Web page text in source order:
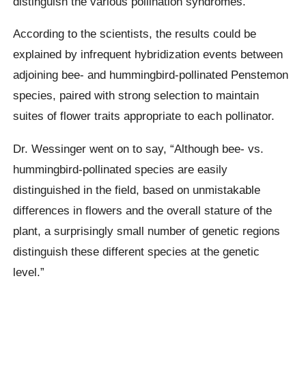
According to the scientists, the results could be
explained by infrequent hybridization events between
adjoining bee- and hummingbird-pollinated Penstemon
species, paired with strong selection to maintain
suites of flower traits appropriate to each pollinator.
Dr. Wessinger went on to say, “Although bee- vs.
hummingbird-pollinated species are easily
distinguished in the field, based on unmistakable
differences in flowers and the overall stature of the
plant, a surprisingly small number of genetic regions
distinguish these different species at the genetic
level.”